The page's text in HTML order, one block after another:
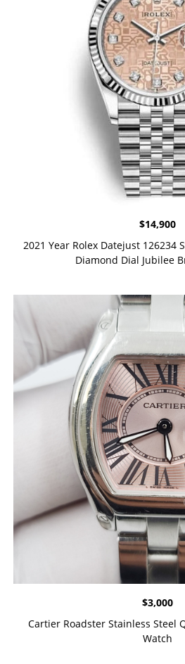
$14,900
2021 Year Rolex Datejust 126234
Diamond Dial Jubilee
$3,000
Cartier Roadster Stainless Steel
Watch